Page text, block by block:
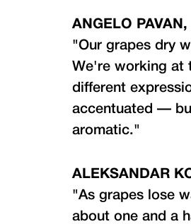
ANGELO PAVAN,
"Our grapes dry
We're working at
different
accentuated —
aromatic."
ALEKSANDAR
"As grapes lose
about one and a